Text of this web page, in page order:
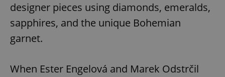
designer pieces using diamonds, emeralds,
sapphires, and the unique Bohemian
garnet.
When Ester Engelová and Marek Odstrčil